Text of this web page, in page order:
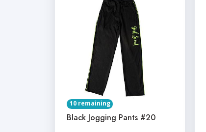
10 remaining
Black Jogging Pants #20